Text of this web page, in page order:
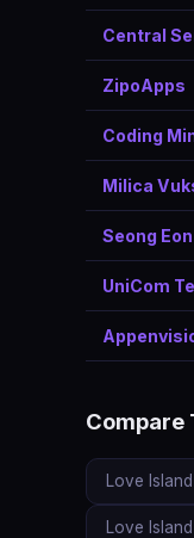
Central
ZipoApps
Coding
Milica
Seong
UniCom
Compare
Love
Love